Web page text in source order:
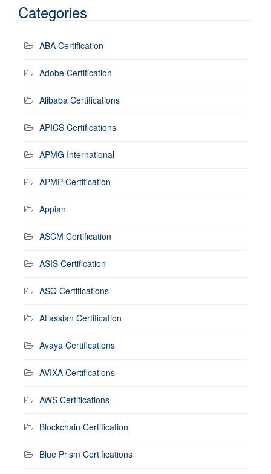
Categories
ABA Certification
Adobe Certification
Alibaba Certifications
APICS Certifications
APMG International
APMP Certification
Appian
ASCM Certification
ASIS Certification
ASQ Certifications
Atlassian Certification
Avaya Certifications
AVIXA Certifications
AWS Certifications
Blockchain Certification
Blue Prism Certifications